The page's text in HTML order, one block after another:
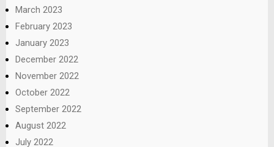
March 2023
February 2023
January 2023
December 2022
November 2022
October 2022
September 2022
August 2022
July 2022